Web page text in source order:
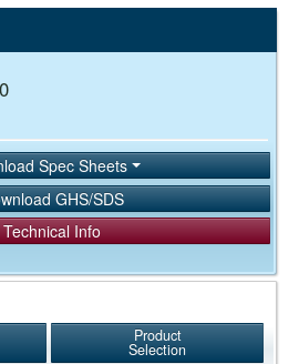
Spec Sheets
GHS/SDS
Technical Info
Product
Selection